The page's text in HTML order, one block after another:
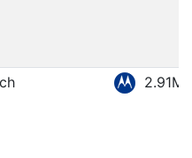
2.91MB